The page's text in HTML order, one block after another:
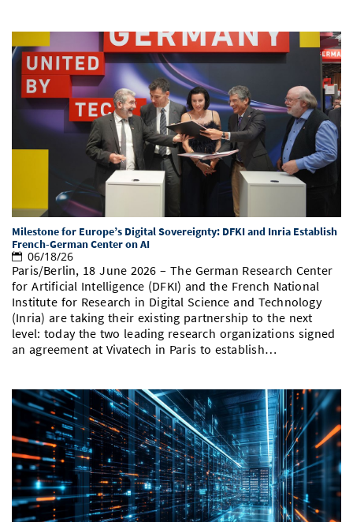
Milestone for Europe’s Digital Sovereignty: DFKI and Inria Establish
French-German Center on AI
06/18/26
Paris/Berlin, 18 June 2026 – The German Research Center
for Artificial Intelligence (DFKI) and the French National
Institute for Research in Digital Science and Technology
(Inria) are taking their existing partnership to the next
level: today the two leading research organizations signed
an agreement at Vivatech in Paris to establish…